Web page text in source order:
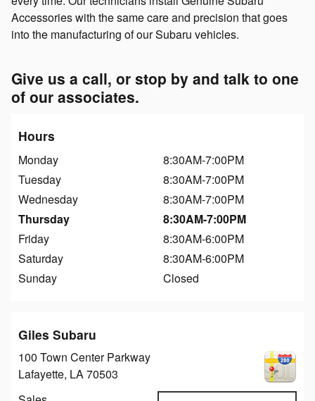
Accessories with the same care and precision that goes
into the manufacturing of our Subaru vehicles.
Give us a call, or stop by and talk to one
of our associates.
Hours
Monday
8:30AM-7:00PM
Tuesday
8:30AM-7:00PM
Wednesday
8:30AM-7:00PM
Thursday
8:30AM-7:00PM
Friday
8:30AM-6:00PM
Saturday
8:30AM-6:00PM
Sunday
Closed
Giles Subaru
100 Town Center Parkway
Lafayette, LA70503